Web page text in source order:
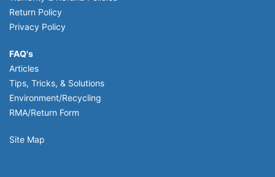
Return Policy
Privacy Policy
FAQ's
Articles
Tips, Tricks, & Solutions
Environment/Recycling
RMA/Return Form
Site Map